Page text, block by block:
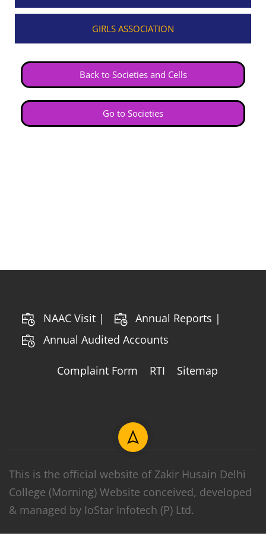
GIRLS ASSOCIATION
Back to Societies and Cells
Go to Societies
NAAC Visit |
Annual Reports |
Annual Audited Accounts
Complaint Form RTI Sitemap
This is the official website of Zakir Husain Delhi
College (Morning) Website conceived, developed
& managed by IoStar Infotech (P) Ltd.